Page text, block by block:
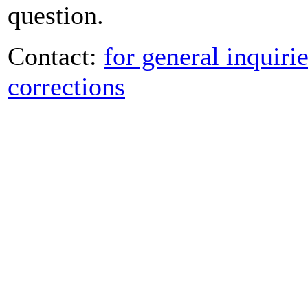
question.
Contact: for general
corrections